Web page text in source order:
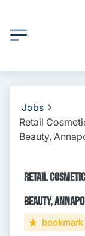
Jobs
Retail
Beauty,
Retail
Beauty,
bookmark